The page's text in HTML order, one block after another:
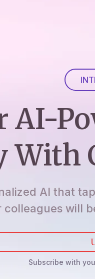
AI-
With
AI that
colleagues will
Subscribe with